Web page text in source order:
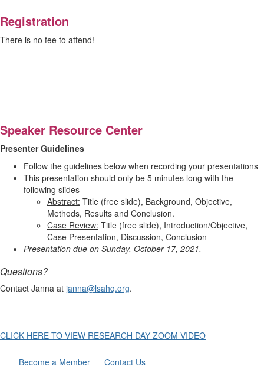
Registration
There is no fee to attend!
Speaker Resource Center
Presenter Guidelines
Follow the guidelines below when recording your presentations
This presentation should only be 5 minutes long with the
following slides
Abstract: Title (free slide), Background, Objective,
Methods, Results and Conclusion.
Case Review: Title (free slide), Introduction/Objective,
Case Presentation, Discussion, Conclusion
Presentation due on Sunday, October 17, 2021.
Questions?
Contact Janna at janna@lsahq.org.
CLICK HERE TO VIEW RESEARCH DAY ZOOM VIDEO
Become a Member Contact Us